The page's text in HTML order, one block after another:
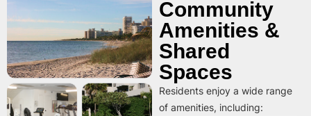
Community
Amenities &
Shared
Spaces
Residents enjoy a wide range
of amenities, including: